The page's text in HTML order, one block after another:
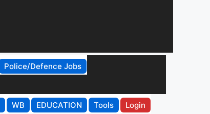
Police/Defence Jobs
WB EDUCATION Tools Login